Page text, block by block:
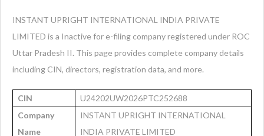
INSTANT UPRIGHT INTERNATIONAL INDIA PRIVATE
LIMITED is a Inactive for e-filing company registered under ROC
Uttar Pradesh II. This page provides complete company details
including CIN, directors, registration data, and more.
CIN
U24202UW2026PTC252688
Company
Name
INSTANT UPRIGHT INTERNATIONAL
INDIA PRIVATE LIMITED